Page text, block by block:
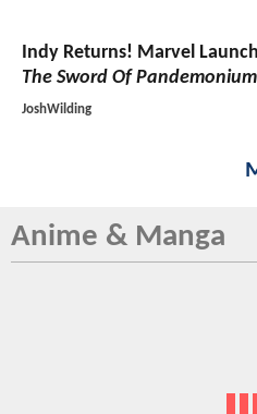
Indy Returns! Marvel
The Sword Of Pandemonium
JoshWilding
Anime & Manga